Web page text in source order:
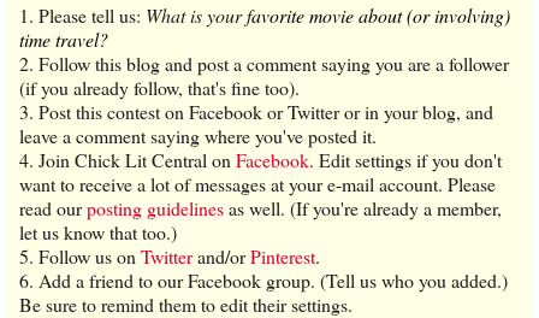
1. Please tell us: What is yourfavorite movie about (or involving)
time travel?
2. Follow this blog and post a comment saying you are a follower
(if you already follow, that's fine too).
3. Post this contest on Facebook or Twitter or in your blog, and
leave a comment saying where you've posted it.
4. Join Chick Lit Central on Facebook. Edit settings if you don't
want to receive a lot of messages at your e-mail account. Please
read ourposting guidelinesas well. (If you're already a member,
let us know that too.)
5. Follow us on Twitterand/orPinterest.
6. Add a friend to our Facebook group. (Tell us who you added.)
Be sure to remind them to edit their settings.